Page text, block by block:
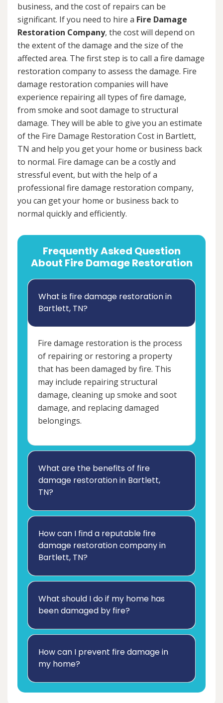
business, and the cost of repairs can be
significant. If you need to hire a Fire Damage
Restoration Company, the cost will depend on
the extent of the damage and the size of the
affected area. The first step is to call a fire damage
restoration company to assess the damage. Fire
damage restoration companies will have
experience repairing all types of fire damage,
from smoke and soot damage to structural
damage. They will be able to give you an estimate
of the Fire Damage Restoration Cost in Bartlett,
TN and help you get your home or business back
to normal. Fire damage can be a costly and
stressful event, but with the help of a
professional fire damage restoration company,
you can get your home or business back to
normal quickly and efficiently.
Frequently Asked Question
About Fire Damage Restoration
What is fire damage restoration in
Bartlett, TN?
Fire damage restoration is the process
of repairing or restoring a property
that has been damaged by fire. This
may include repairing structural
damage, cleaning up smoke and soot
damage, and replacing damaged
belongings.
What are the benefits of fire
damage restoration in Bartlett,
TN?
How can I find a reputable fire
damage restoration company in
Bartlett, TN?
What should I do if my home has
been damaged by fire?
How can I prevent fire damage in
my home?